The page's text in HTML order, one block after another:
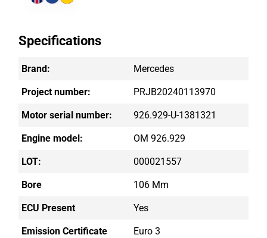
Specifications
Brand: Mercedes
Project number: PRJB20240113970
Motor serial number: 926.929-U-1381321
Engine model: OM 926.929
LOT: 000021557
Bore 106 Mm
ECU Present Yes
Emission Certificate Euro 3